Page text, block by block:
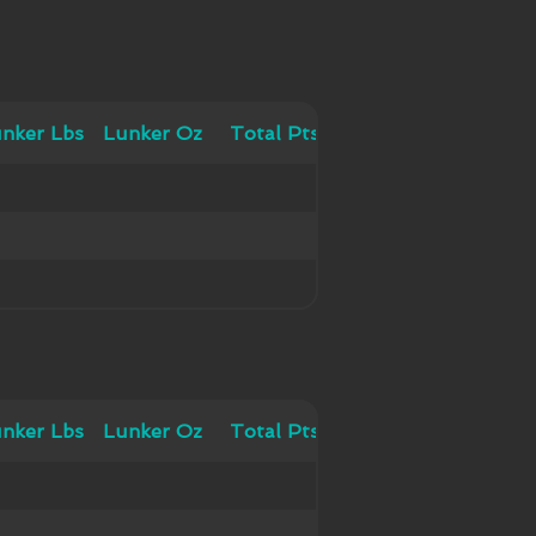
Lbs Lunker Oz Total Pts
Lbs Lunker Oz Total Pts
Lbs Lunker Oz Total Pts
Lbs Lunker Oz Total Pts